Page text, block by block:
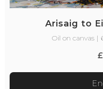
Arisaig to
Oil on canvas